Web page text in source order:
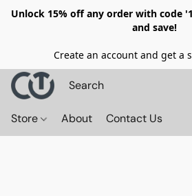
Unlock 15% off any order with code
and save!
Create an account and get a
Store About Contact Us